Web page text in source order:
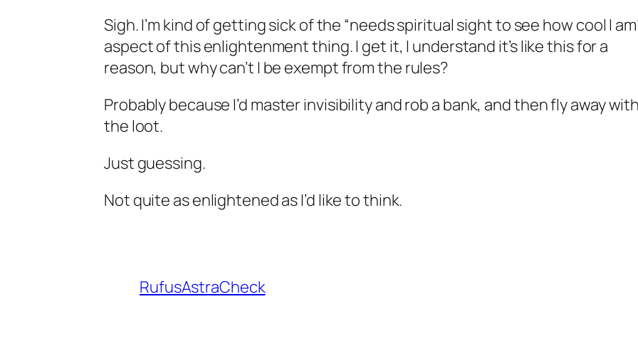
Sigh. I’m kind of getting sick of the “needs spiritual sight to see how cool I
aspect of this enlightenment thing. I get it, I understand it’s like this for a
reason, but why can’t I be exempt from the rules?
Probably because I’d master invisibility and rob a bank, and then fly away
the loot.
Just guessing.
Not quite as enlightened as I’d like to think.
RufusAstraCheck